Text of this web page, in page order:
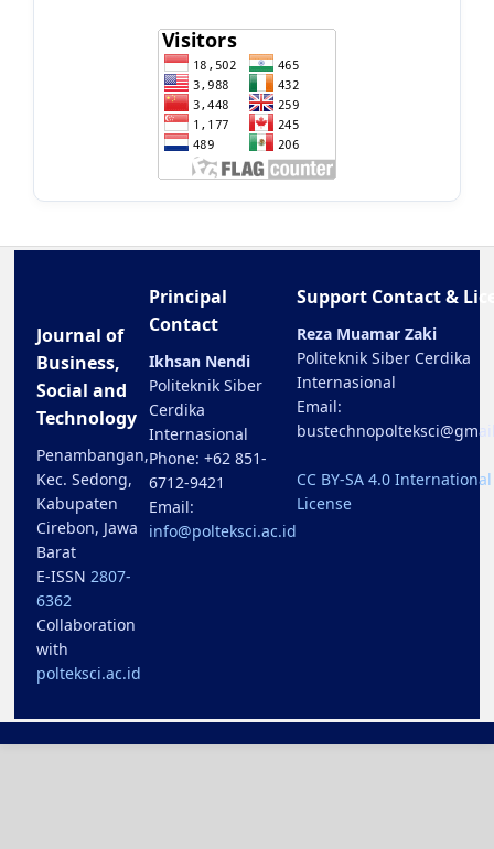
Journal of
Business,
Social and
Technology
Penambangan,
Kec. Sedong,
Kabupaten
Cirebon, Jawa
Barat
E-ISSN 2807-
6362
Collaboration
with
polteksci.ac.id
Principal
Contact
Ikhsan Nendi
Politeknik Siber
Cerdika
Internasional
Phone: +62 851-
6712-9421
Email:
info@polteksci.ac.id
Support Contact &
Reza Muamar Zaki
Politeknik Siber Cerdika
Internasional
Email:
CC BY-SA 4.0 International
License